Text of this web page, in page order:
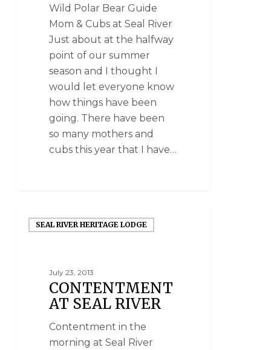
Wild Polar Bear Guide
Mom & Cubs at Seal River
Just about at the halfway
point of our summer
season and I thought I
would let everyone know
how things have been
going. There have been
so many mothers and
cubs this year that I have…
SEAL RIVER HERITAGE LODGE
July 23, 2013
CONTENTMENT
AT SEAL RIVER
Contentment in the
morning at Seal River